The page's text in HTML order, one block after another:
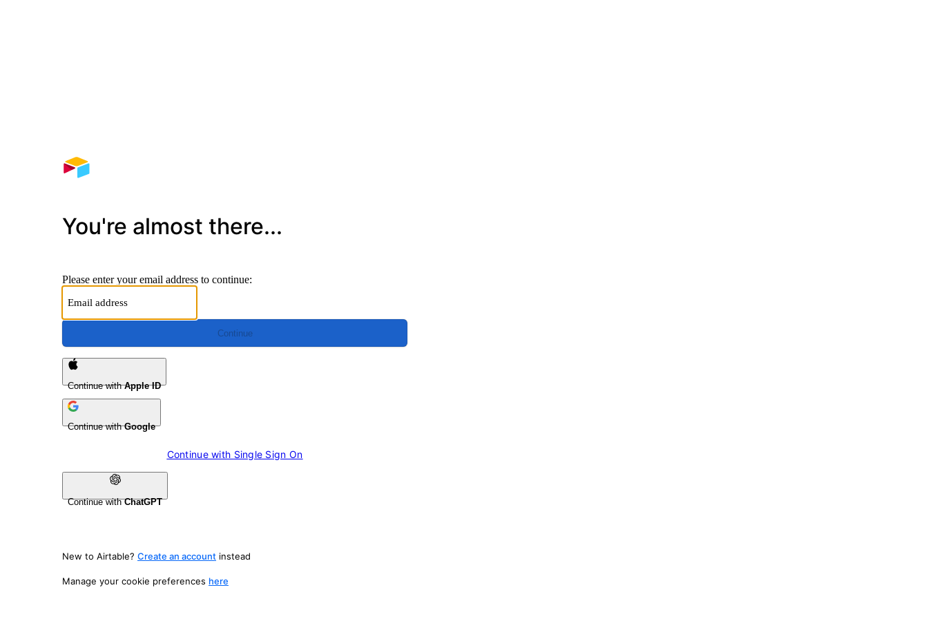
You're almost there...
Please enter your email address to continue:
Continue
Continue withApple ID
Continue withGoogle
Continue with Single Sign On
Continue withChatGPT
New to Airtable? Create an account instead
Manage your cookie preferences here